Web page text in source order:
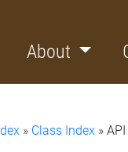
About
» Class Index »